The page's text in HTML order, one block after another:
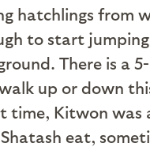
hatchlings from
to start
There is a
up or down
time, Kitwon was
eat,